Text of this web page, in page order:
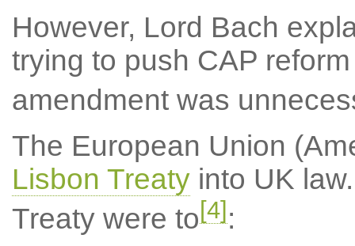
However, Lord Bach
trying to push CAP
amendment was
The European Union
Lisbon Treatyinto UK
Treaty were to[4]: